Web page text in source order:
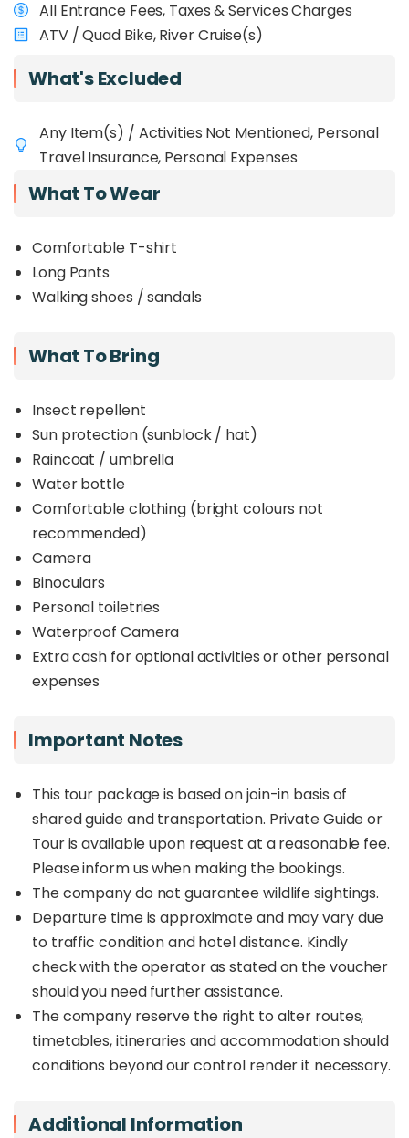
All Entrance Fees, Taxes & Services Charges
ATV / Quad Bike, River Cruise(s)
What's Excluded
Any Item(s) / Activities Not Mentioned, Personal
Travel Insurance, Personal Expenses
What To Wear
Comfortable T-shirt
Long Pants
Walking shoes / sandals
What To Bring
Insect repellent
Sun protection (sunblock / hat)
Raincoat / umbrella
Water bottle
Comfortable clothing (bright colours not
recommended)
Camera
Binoculars
Personal toiletries
Waterproof Camera
Extra cash for optional activities or other personal
expenses
Important Notes
This tour package is based on join-in basis of
shared guide and transportation. Private Guide or
Tour is available upon request at a reasonable fee.
Please inform us when making the bookings.
The company do not guarantee wildlife sightings.
Departure time is approximate and may vary due
to traffic condition and hotel distance. Kindly
check with the operator as stated on the voucher
should you need further assistance.
The company reserve the right to alter routes,
timetables, itineraries and accommodation should
conditions beyond our control render it necessary.
Additional Information